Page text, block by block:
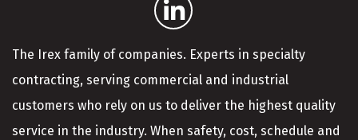
The Irex family of companies. Experts in specialty
contracting, serving commercial and industrial
customers who rely on us to deliver the highest quality
service in the industry. When safety, cost, schedule and